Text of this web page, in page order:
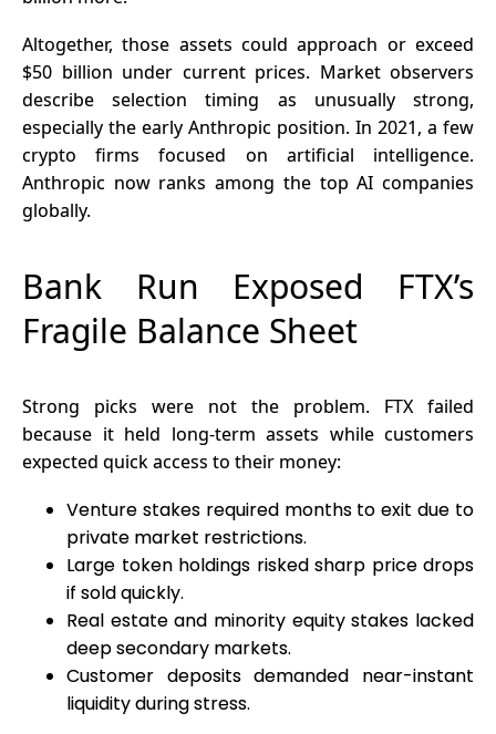
Altogether, those assets could approach or exceed
$50 billion under current prices. Market observers
describe selection timing as unusually strong,
especially the early Anthropic position. In 2021, a few
crypto firms focused on artificial intelligence.
Anthropic now ranks among the top AI companies
globally.
Bank Run Exposed FTX’s
Fragile Balance Sheet
Strong picks were not the problem. FTX failed
because it held long-term assets while customers
expected quick access to their money:
Venture stakes required months to exit due to
private market restrictions.
Large token holdings risked sharp price drops
if sold quickly.
Real estate and minority equity stakes lacked
deep secondary markets.
Customer deposits demanded near-instant
liquidity during stress.